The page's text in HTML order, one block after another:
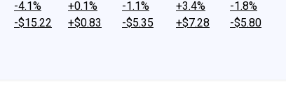
-4.1%
-$15.22
+0.1%
+$0.83
-1.1%
-$5.35
+3.4%
+$7.28
-1.8%
-$5.80